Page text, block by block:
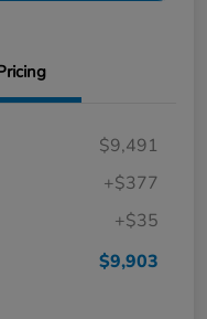
$9,491
+$377
+$35
$9,903